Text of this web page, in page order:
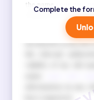
the name your new
to do so is a criminal
I also understand
documents in my
information in any
Complete the